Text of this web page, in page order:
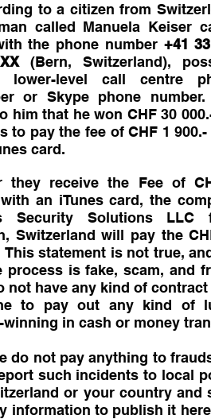
to a citizen from
called Manuela Keiser
the phone number +41
(Bern, Switzerland),
lower-level call centre
or Skype phone number.
him that he won CHF 30
to pay the fee of CHF 1
card.
they receive the Fee of
an iTunes card, the
Security Solutions LLC
Switzerland will pay the
This statement is not true,
process is fake, scam, and
not have any kind of
to pay out any kind of
winning in cash or money
do not pay anything to
such incidents to local
or your country and
information to publish it